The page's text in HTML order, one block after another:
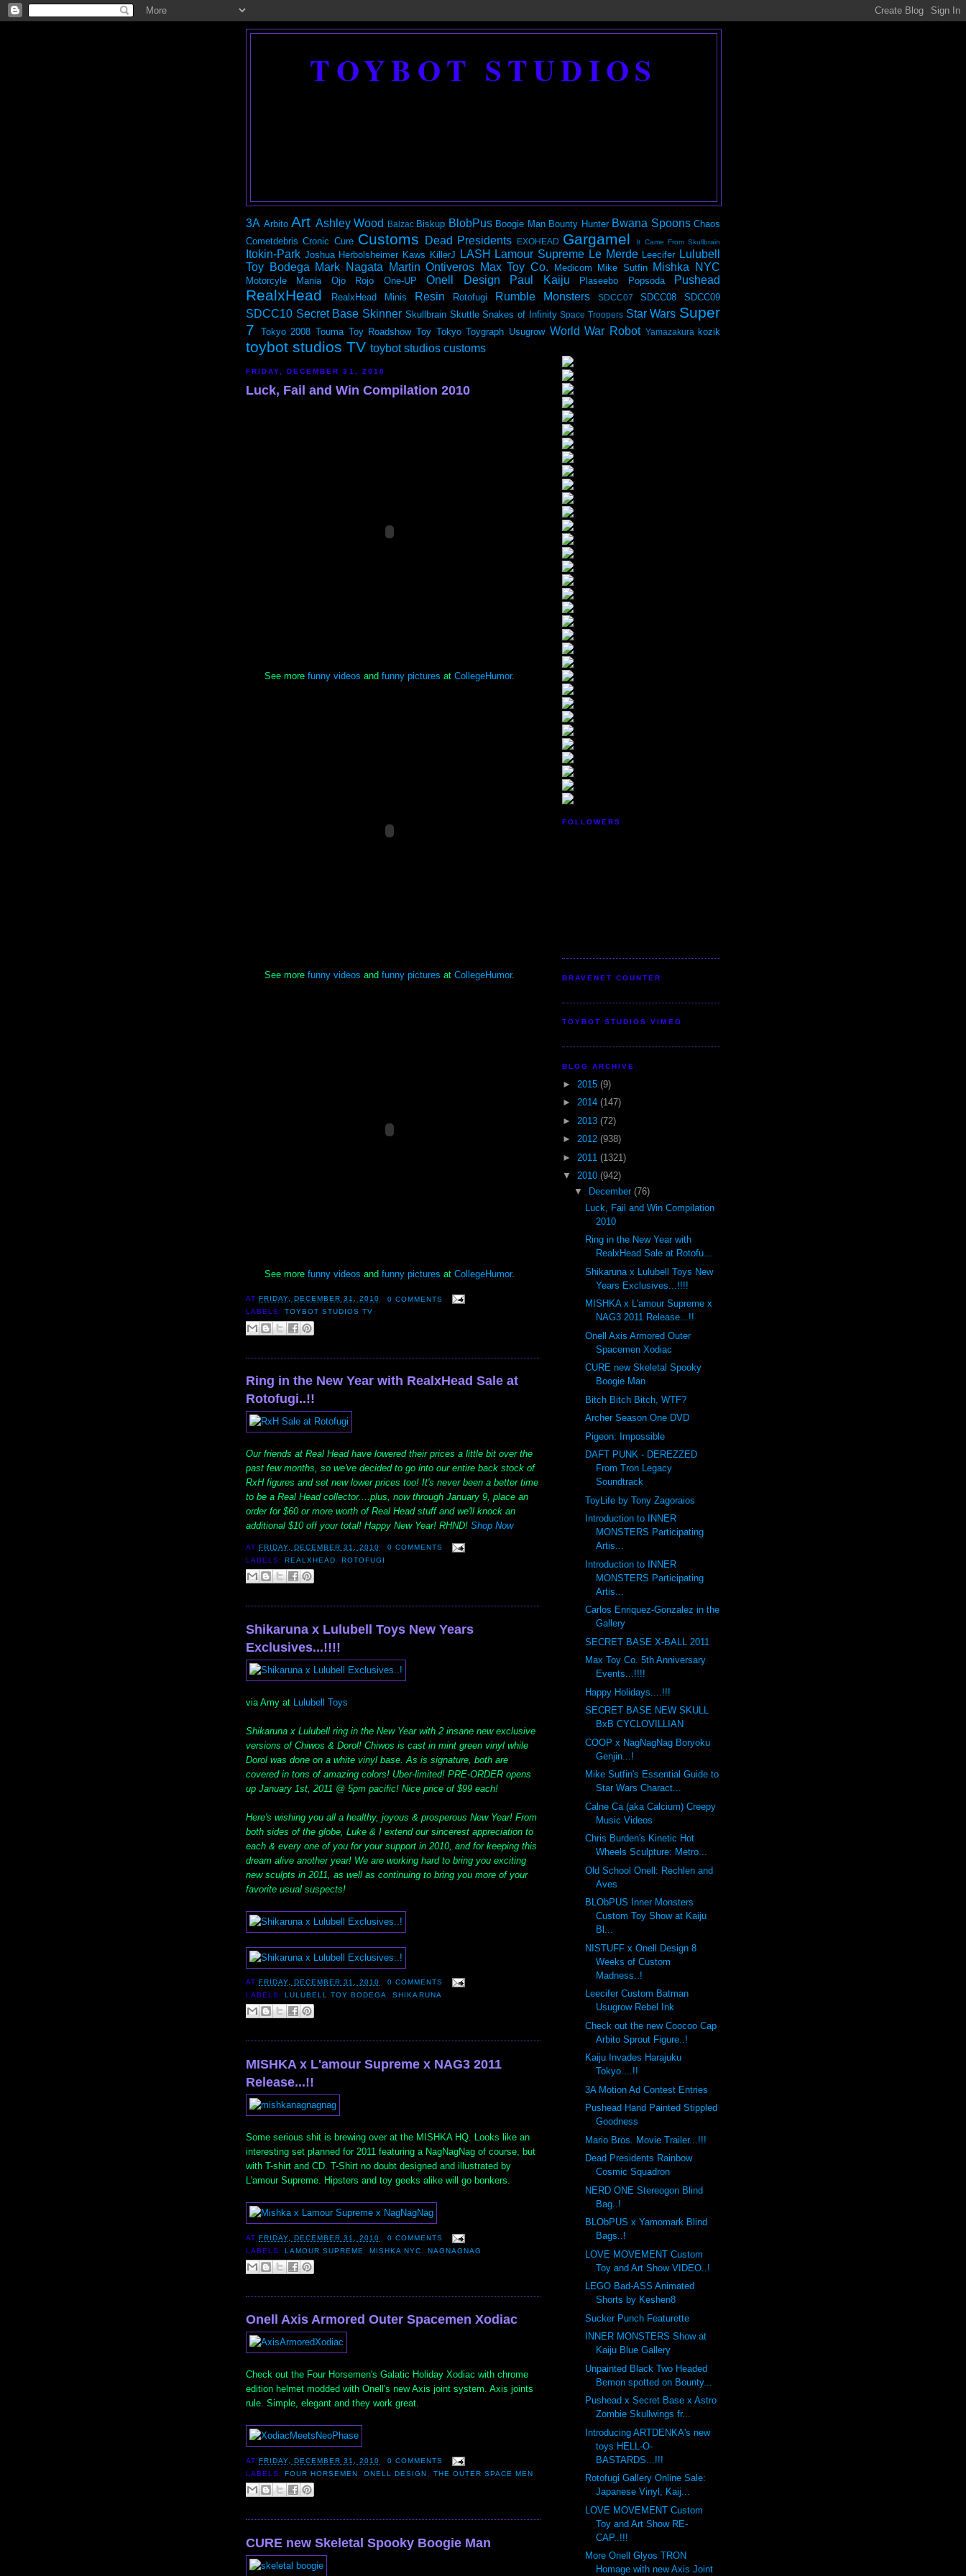
TOYBOT STUDIOS
3A Arbito Art Ashley Wood Balzac Biskup BlobPus Boogie Man Bounty Hunter Bwana Spoons Chaos
Cometdebris Cronic Cure Customs Dead Presidents EXOHEAD Gargamel It Came From Skullbrain
Itokin-Park Joshua Herbolsheimer Kaws KillerJ LASH Lamour Supreme Le Merde Leecifer Lulubell
Toy Bodega Mark Nagata Martin Ontiveros Max Toy Co. Medicom Mike Sutfin Mishka NYC
Motorcyle Mania Ojo Rojo One-UP Onell Design Paul Kaiju Plaseebo Popsoda Pushead
RealxHead RealxHead Minis Resin Rotofugi Rumble Monsters SDCC07 SDCC08 SDCC09
SDCC10 Secret Base Skinner Skullbrain Skuttle Snakes of Infinity Space Troopers Star Wars Super
7
Tokyo 2008 Touma Toy Roadshow Toy Tokyo Toygraph Usugrow World War Robot Yamazakura kozik
toybot studios TV toybot studios customs
FRIDAY, DECEMBER 31, 2010
Luck, Fail and Win Compilation 2010
See more funny videos and funny pictures at CollegeHumor.
See more funny videos and funny pictures at CollegeHumor.
See more funny videos and funny pictures at CollegeHumor.
AT FRIDAY, DECEMBER 31, 2010
0 COMMENTS
LABELS:TOYBOT STUDIOS TV
Ring in the New Year with RealxHead Sale at
Rotofugi..!!
Our friends at Real Head have lowered their prices a little bit over the
past few months, so we've decided to go into our entire back stock of
RxH figures and set new lower prices too! It's never been a better time
to be a Real Head collector....plus, now through January 9, place an
order for $60 or more worth of Real Head stuff and we'll knock an
additional $10 off your total! Happy New Year! RHND! Shop Now
ATFRIDAY, DECEMBER 31, 2010
0 COMMENTS
LABELS:REALXHEAD ,ROTOFUGI
Shikaruna x Lulubell Toys New Years
Exclusives...!!!!
via Amy at Lulubell Toys
Shikaruna x Lulubell ring in the New Year with 2 insane new exclusive
versions of Chiwos & Dorol! Chiwos is cast in mint green vinyl while
Dorol was done on a white vinyl base. As is signature, both are
covered in tons of amazing colors! Uber-limited! PRE-ORDER opens
up January 1st, 2011 @ 5pm pacific! Nice price of $99 each!
Here's wishing you all a healthy, joyous & prosperous New Year! From
both sides of the globe, Luke & I extend our sincerest appreciation to
each & every one of you for your support in 2010, and for keeping this
dream alive another year! We are working hard to bring you exciting
new sculpts in 2011, as well as continuing to bring you more of your
favorite usual suspects!
AT FRIDAY, DECEMBER 31, 2010
0 COMMENTS
LABELS:LULUBELL TOY BODEGA,SHIKARUNA
MISHKA x L'amour Supreme x NAG3 2011
Release...!!
Some serious shit is brewing over at the MISHKA HQ. Looks like an
interesting set planned for 2011 featuring a NagNagNag of course, but
with T-shirt and CD. T-Shirt no doubt designed and illustrated by
L'amour Supreme. Hipsters and toy geeks alike will go bonkers.
ATFRIDAY, DECEMBER 31, 2010
0 COMMENTS
LABELS:LAMOUR SUPREME ,MISHKA NYC NAGNAGNAG
Onell Axis Armored Outer Spacemen Xodiac
Check out the Four Horsemen's Galatic Holiday Xodiac with chrome
edition helmet modded with Onell's new Axis joint system. Axis joints
rule. Simple, elegant and they work great.
ATFRIDAY, DECEMBER 31, 2010
0 COMMENTS
LABELS:FOUR HORSEMEN ,ONELL DESIGN THE OUTER SPACE MEN
CURE new Skeletal Spooky Boogie Man
FOLLOWERS
BRAVENET COUNTER
TOYBOT STUDIOS VIMEO
BLOG ARCHIVE
► 2015 (9)
► 2014 (147)
► 2013 (72)
► 2012 (938)
► 2011 (1321)
▼ 2010 (942)
▼
December (76)
Luck, Fail and Win Compilation
2010
Ring in the New Year with
RealxHead Sale at Rotofu...
Shikaruna x Lulubell Toys New
Years Exclusives...!!!!
MISHKA x L'amour Supreme x
NAG3 2011 Release...!!
Onell Axis Armored Outer
Spacemen Xodiac
CURE new Skeletal Spooky
Boogie Man
Bitch Bitch Bitch, WTF?
Archer Season One DVD
Pigeon: Impossible
DAFT PUNK - DEREZZED
From Tron Legacy
Soundtrack
ToyLife by Tony Zagoraios
Introduction to INNER
MONSTERS Participating
Artis...
Introduction to INNER
MONSTERS Participating
Artis...
Carlos Enriquez-Gonzalez in the
Gallery
SECRET BASE X-BALL 2011
Max Toy Co. 5th Anniversary
Events...!!!!
Happy Holidays....!!!
SECRET BASE NEW SKULL
BxB CYCLOVILLIAN
COOP x NagNagNag Boryoku
Genjin...!
Mike Sutfin's Essential Guide to
Star Wars Charact...
Calne Ca (aka Calcium) Creepy
Music Videos
Chris Burden's Kinetic Hot
Wheels Sculpture: Metro...
Old School Onell: Rechlen and
Aves
BLObPUS Inner Monsters
Custom Toy Show at Kaiju
Bl...
NISTUFF x Onell Design 8
Weeks of Custom
Madness..!
Leecifer Custom Batman
Usugrow Rebel Ink
Check out the new Coocoo Cap
Arbito Sprout Figure..!
Kaiju Invades Harajuku
Tokyo....!!
3A Motion Ad Contest Entries
Pushead Hand Painted Stippled
Goodness
Mario Bros. Movie Trailer...!!!
Dead Presidents Rainbow
Cosmic Squadron
NERD ONE Stereogon Blind
Bag..!
BLObPUS x Yamomark Blind
Bags..!
LOVE MOVEMENT Custom
Toy and Art Show VIDEO..!
LEGO Bad-ASS Animated
Shorts by Keshen8
Sucker Punch Featurette
INNER MONSTERS Show at
Kaiju Blue Gallery
Unpainted Black Two Headed
Bemon spotted on Bounty...
Pushead x Secret Base x Astro
Zombie Skullwings fr...
Introducing ARTDENKA's new
toys HELL-O-
BASTARDS...!!!
Rotofugi Gallery Online Sale:
Japanese Vinyl, Kaij...
LOVE MOVEMENT Custom
Toy and Art Show RE-
CAP..!!!
More Onell Glyos TRON
Homage with new Axis Joint